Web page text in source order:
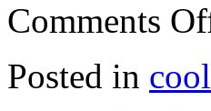
Comments
Posted in cool